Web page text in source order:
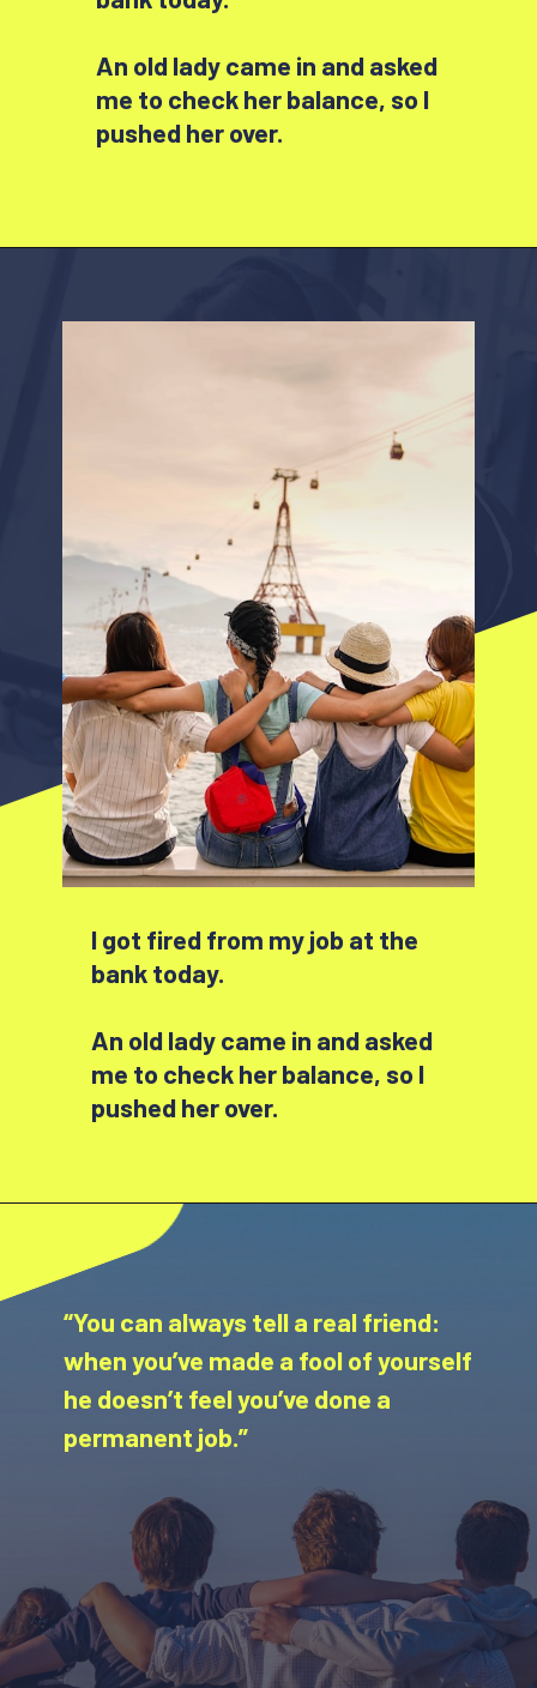
An old lady came in and asked
me to check her balance, so I
pushed her over.
I got fired from my job at the
bank today.
An old lady came in and asked
me to check her balance, so I
pushed her over.
“You can always tell a real friend:
when you’ve made a fool of yourself
he doesn’t feel you’ve done a
permanent job.”